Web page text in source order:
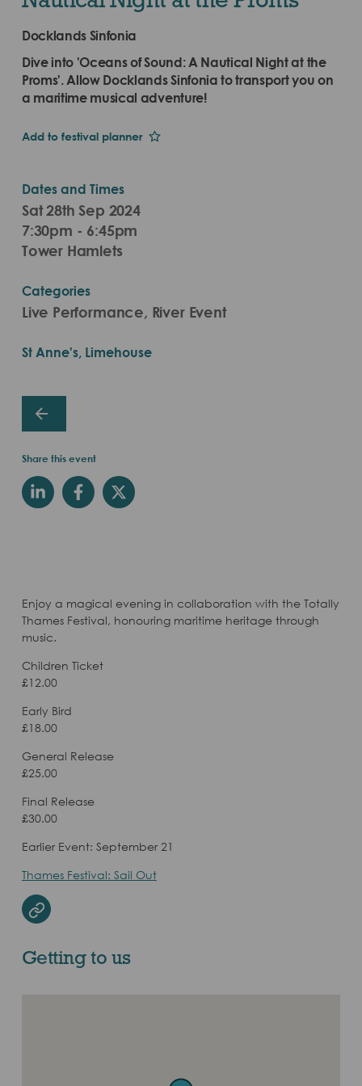
Docklands Sinfonia
Dive into 'Oceans of Sound: A Nautical Night at the
Proms'. Allow Docklands Sinfonia to transport you on
a maritime musical adventure!
Add to festival planner
Dates and Times
Sat 28th Sep 2024
7:30pm - 6:45pm
Tower Hamlets
Categories
Live Performance, River Event
St Anne's, Limehouse
Share this event
Enjoy a magical evening in collaboration with the Totally
Thames Festival, honouring maritime heritage through
music.
Children Ticket
£12.00
Early Bird
£18.00
General Release
£25.00
Final Release
£30.00
Earlier Event: September 21
Thames Festival: Sail Out
Getting to us